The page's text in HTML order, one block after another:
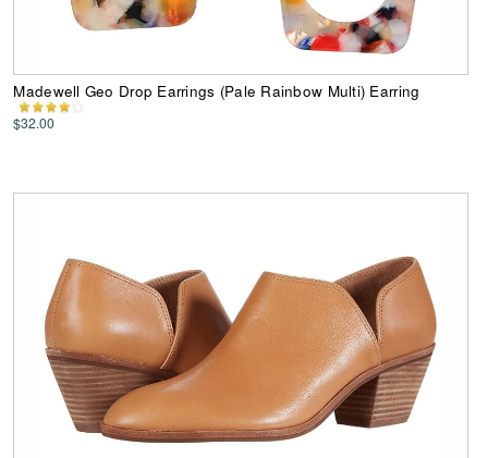
Madewell Geo Drop Earrings (Pale Rainbow Multi) Earring
$32.00